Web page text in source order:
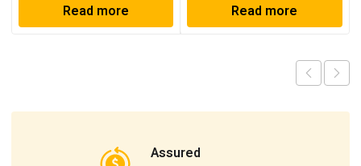
Read more Read more
Assured